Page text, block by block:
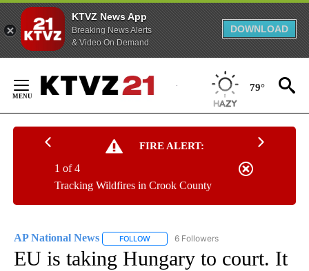
KTVZ News App
Breaking News Alerts
& Video On Demand
DOWNLOAD
Content
79°
FIRE ALERT:
Tracking Wildfires in Crook County
1 of 4
AP National News FOLLOW FOLLOW "AP NATIONAL NEWS" TO
6 Followers
EU is taking Hungary to court. It